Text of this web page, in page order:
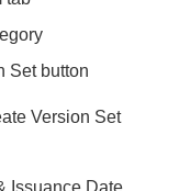
Set button
Version Set